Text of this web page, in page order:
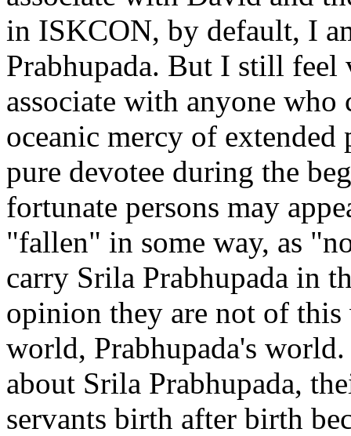
in ISKCON, by default, I
Prabhupada. But I still feel
associate with anyone
oceanic mercy of extended
pure devotee during the
fortunate persons may
"fallen" in some way, as
carry Srila Prabhupada in
opinion they are not of
world, Prabhupada's
about Srila Prabhupada,
servants birth after birth